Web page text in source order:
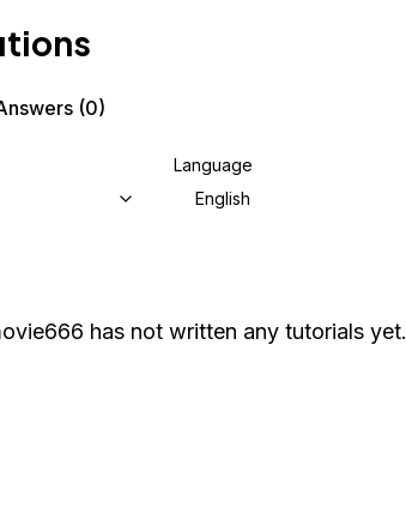
(0)
Language
English
has not written any tutorials yet.